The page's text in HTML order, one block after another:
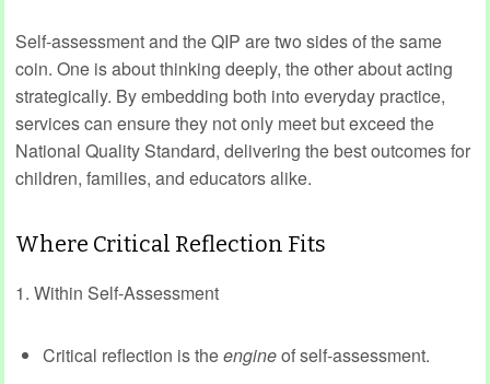
Self-assessment and the QIP are two sides of the same
coin. One is about thinking deeply, the other about acting
strategically. By embedding both into everyday practice,
services can ensure they not only meet but exceed the
National Quality Standard, delivering the best outcomes for
children, families, and educators alike.
Where Critical Reflection Fits
1. Within Self-Assessment
Critical reflection is theengineof self-assessment.